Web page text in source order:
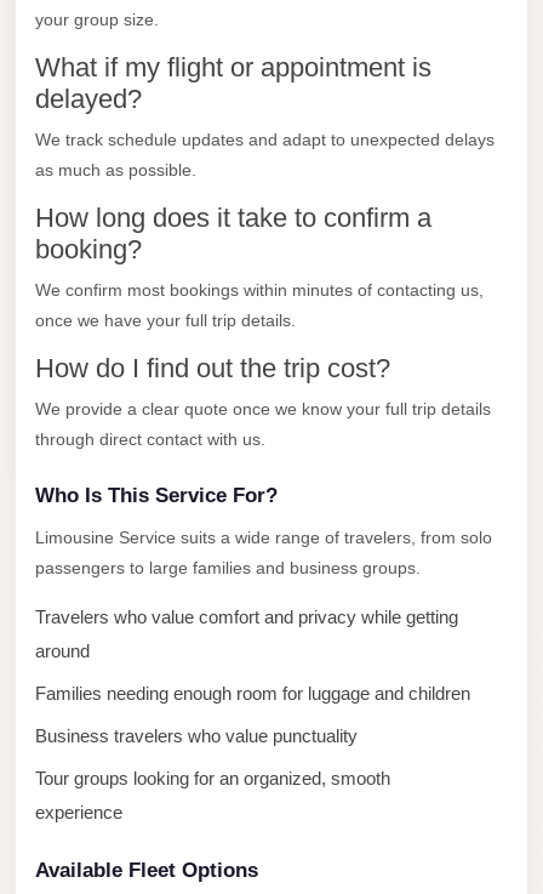
your group size.
What if my flight or appointment is
delayed?
We track schedule updates and adapt to unexpected delays
as much as possible.
How long does it take to confirm a
booking?
We confirm most bookings within minutes of contacting us,
once we have your full trip details.
How do I find out the trip cost?
We provide a clear quote once we know your full trip details
through direct contact with us.
Who Is This Service For?
Limousine Service suits a wide range of travelers, from solo
passengers to large families and business groups.
Travelers who value comfort and privacy while getting
around
Families needing enough room for luggage and children
Business travelers who value punctuality
Tour groups looking for an organized, smooth
experience
Available Fleet Options
shuttle
cairo
airport
Taxi
Sheikh
Transfer
Cairo
Sheikh
Taxi
Sharm
Limousine
Service
Sharm